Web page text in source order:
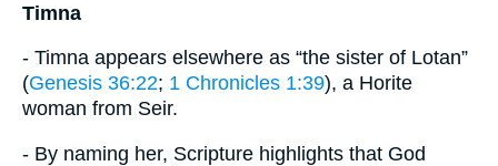
Timna
- Timna appears elsewhere as “the sister of Lotan”
(Genesis 36:22; 1 Chronicles 1:39), a Horite
woman from Seir.
- By naming her, Scripture highlights that God